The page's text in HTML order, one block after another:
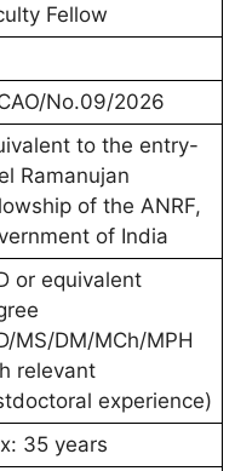
Fellow
No.09/2026
to the entry-
Ramanujan
of the ANRF,
of India
or equivalent
MS/DM/MCh/MPH
relevant
experience)
35 years